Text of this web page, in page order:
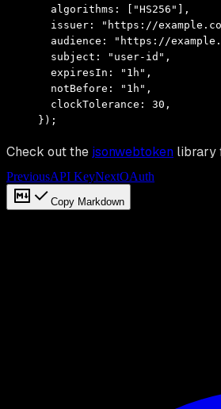
  algorithms
: "HS256"
,
  issuer
: "https://
  audience
: "https://
  subject
: "user-id" ,
  expiresIn
: "1h" ,
  notBefore
: "1h" ,
  clockTolerance
: 30 ,
}) ;
Check out the jsonwebtoken library
PreviousAPI KeyNextOAuth
Copy Markdown